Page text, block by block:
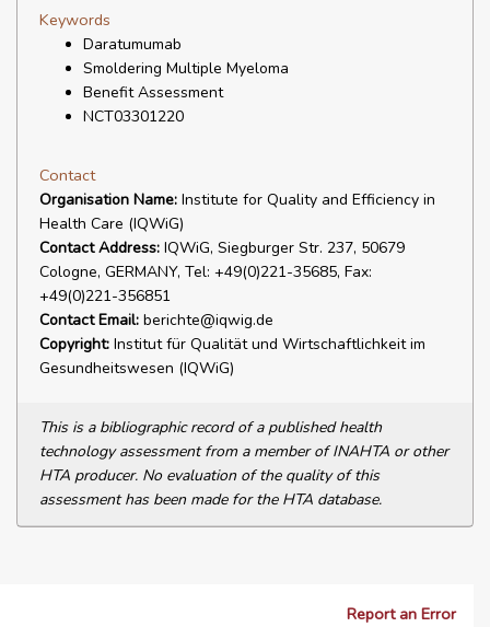
Keywords
Daratumumab
Smoldering Multiple Myeloma
Benefit Assessment
NCT03301220
Contact
Organisation Name: Institute for Quality and Efficiency in
Health Care (IQWiG)
Contact Address: IQWiG, Siegburger Str. 237, 50679
Cologne, GERMANY, Tel: +49(0)221-35685, Fax:
+49(0)221-356851
Contact Email: berichte@iqwig.de
Copyright: Institut für Qualität und Wirtschaftlichkeit im
Gesundheitswesen (IQWiG)
This is a bibliographic record of a published health
technology assessment from a member of INAHTA or other
HTA producer. No evaluation of the quality of this
assessment has been made for the HTA database.
Report an Error